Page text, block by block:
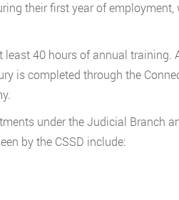
their first year of
40 hours of annual training.
is completed through the
under the Judicial Branch
by the CSSD include: